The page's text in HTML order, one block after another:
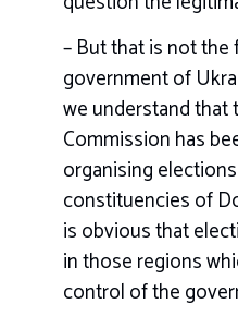
– But that is not
government of
we understand that
Commission has
organising
constituencies of
is obvious that
in those regions
control of the